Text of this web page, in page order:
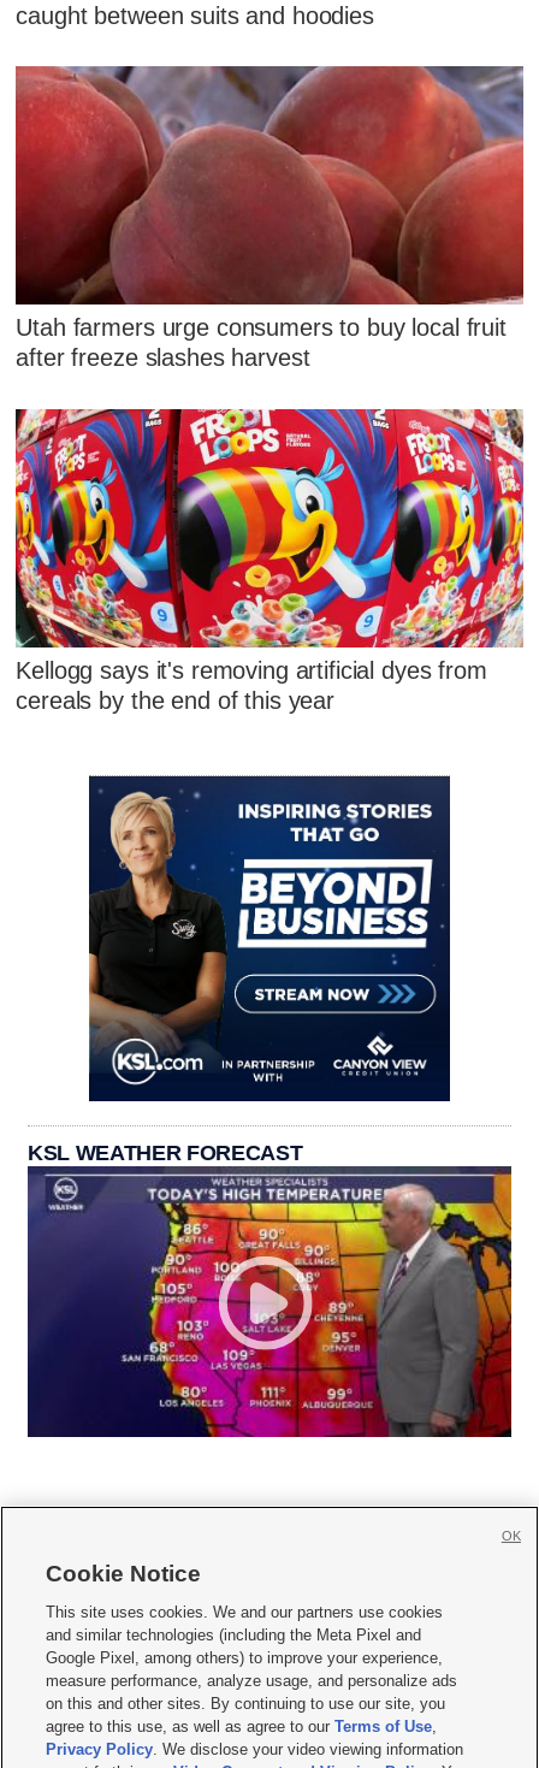
caught between suits and hoodies
Utah farmers urge consumers to buy local fruit
after freeze slashes harvest
Kellogg says it's removing artificial dyes from
cereals by the end of this year
KSL WEATHER FORECAST
     
Mobile Apps| Newsletter|Advertise|Contact Us|Careers with KSL.com
Terms of use Privacy Statement| Video Consent Viewing Policy
Do Not Sell or Share My Data|EEO Public File Report| KSL-TV FCC Public File
KSL FM Radio FCC Public File|KSL AM Radio FCC Public File |FCC Applications
Closed Captioning Assistance
Cookie Notice
This site uses cookies. We and our partners use cookies
and similar technologies (including the Meta Pixel and
Google Pixel, among others) to improve your experience,
measure performance, analyze usage, and personalize ads
on this and other sites. By continuing to use our site, you
agree to this use, as well as agree to ourTerms of Use,
Privacy Policy. We disclose your video viewing information
OK